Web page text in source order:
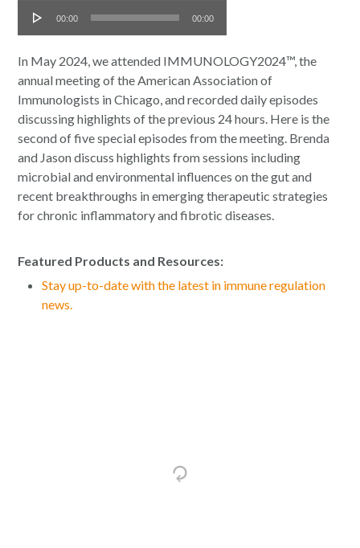
Audio
Player
00:00 00:00
In May 2024, we attended IMMUNOLOGY2024™, the
annual meeting of the American Association of
Immunologists in Chicago, and recorded daily episodes
discussing highlights of the previous 24 hours. Here is the
second of five special episodes from the meeting. Brenda
and Jason discuss highlights from sessions including
microbial and environmental influences on the gut and
recent breakthroughs in emerging therapeutic strategies
for chronic inflammatory and fibrotic diseases.
Featured Products and Resources:
Stay up-to-date with the latest in immune regulation
news.